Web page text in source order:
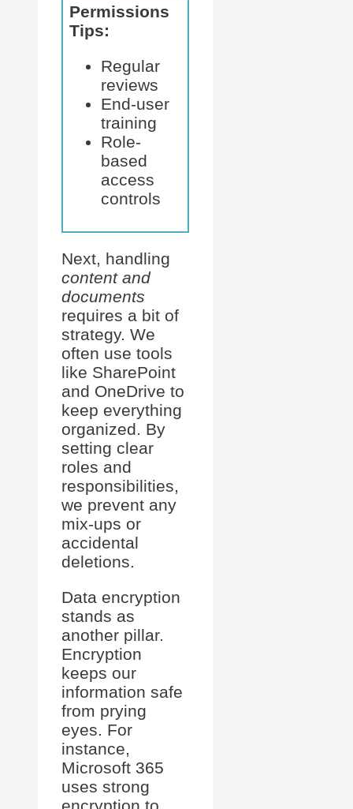
Permissions
Tips:
Regular
reviews
End-user
training
Role-
based
access
controls
Next, handling
content and
documents
requires a bit of
strategy. We
often use tools
like SharePoint
and OneDrive to
keep everything
organized. By
setting clear
roles and
responsibilities,
we prevent any
mix-ups or
accidental
deletions.
Data encryption
stands as
another pillar.
Encryption
keeps our
information safe
from prying
eyes. For
instance,
Microsoft 365
uses strong